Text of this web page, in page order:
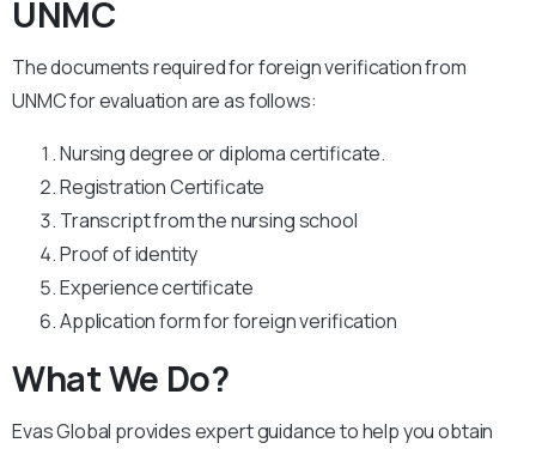
UNMC
The documents required for foreign verification from
UNMC for evaluation are as follows:
Nursing degree or diploma certificate.
Registration Certificate
Transcript from the nursing school
Proof of identity
Experience certificate
Application form for foreign verification
What We Do?
Evas Global provides expert guidance to help you obtain